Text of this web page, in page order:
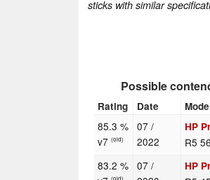
sticks with similar
Possible
Rating Date
85.3 %
v7(old)
07 /
2022
HP
R5
83.2 %
07 /
HP